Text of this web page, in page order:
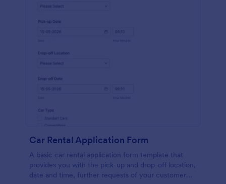
Car Rental Application Form
A basic car rental application form template that
provides you with the pick-up and drop-off location,
date and time, further requests of your customer